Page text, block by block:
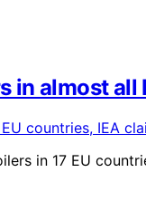
in almost all
in 17 EU